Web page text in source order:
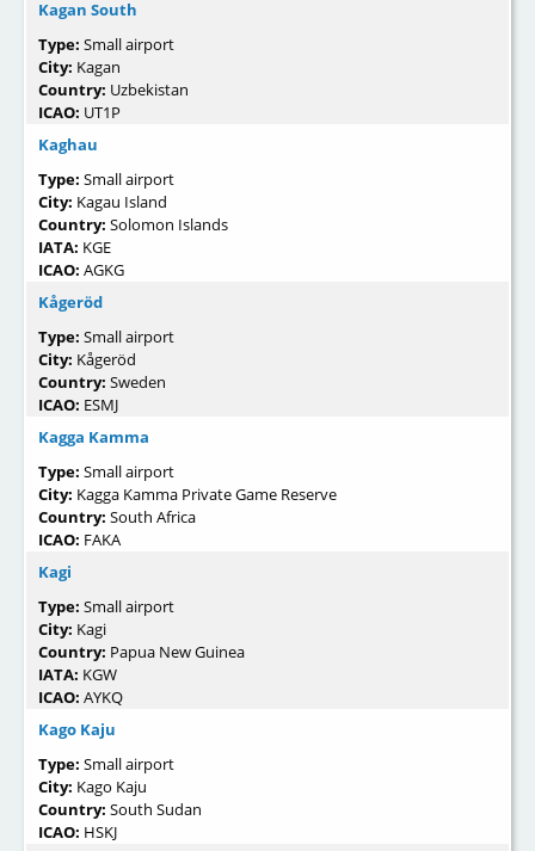
Kagan South
Type: Small airport
City: Kagan
Country: Uzbekistan
ICAO: UT1P
Kaghau
Type: Small airport
City: Kagau Island
Country: Solomon Islands
IATA: KGE
ICAO: AGKG
Kågeröd
Type: Small airport
City: Kågeröd
Country: Sweden
ICAO: ESMJ
Kagga Kamma
Type: Small airport
City: Kagga Kamma Private Game Reserve
Country: South Africa
ICAO: FAKA
Kagi
Type: Small airport
City: Kagi
Country: Papua New Guinea
IATA: KGW
ICAO: AYKQ
Kago Kaju
Type: Small airport
City: Kago Kaju
Country: South Sudan
ICAO: HSKJ